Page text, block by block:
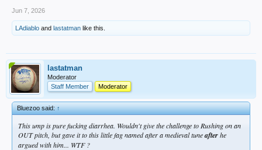
Jun 7, 2026
LAdiablo and lastatman like this.
lastatman
Moderator
Staff Member
Moderator
Bluezoo said:↑
This ump is pure fucking diarrhea. Wouldn't give the challenge to Rushing on an
OUT pitch, but gave it to this little fag named after a medieval tuneafterhe
argued with him... WTF ?